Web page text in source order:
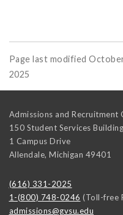
Page last modified
2025
Admissions and Recruitment
150 Student Services Building
1 Campus Drive
Allendale, Michigan 49401
(616) 331-2025
1-(800) 748-0246 (Toll-free
admissions@gvsu.edu